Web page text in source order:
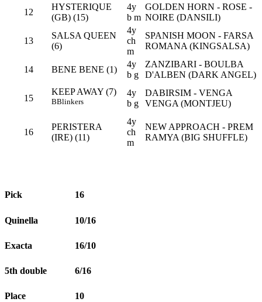
12
HYSTERIQUE
(GB) (15)
4y
b m
GOLDEN HORN - ROSE -
NOIRE (DANSILI)
13
SALSA QUEEN
(6)
4y
ch
m
SPANISH MOON - FARSA
ROMANA (KINGSALSA)
14 BENE BENE (1)
4y
b g
ZANZIBARI - BOULBA
D'ALBEN (DARK ANGEL)
15
KEEP AWAY (7)
BBlinkers
4y
b g
DABIRSIM - VENGA
VENGA (MONTJEU)
16
PERISTERA
(IRE) (11)
4y
ch
m
NEW APPROACH - PREM
RAMYA (BIG SHUFFLE)
Pick 16
Quinella 10/16
Exacta 16/10
5th double 6/16
Place 10